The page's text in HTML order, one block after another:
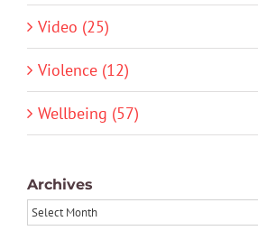
Video (25)
Violence (12)
Wellbeing (57)
Archives
Archives